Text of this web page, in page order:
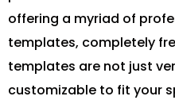
offering a myriad of
templates, completely
templates are not just
customizable to fit your